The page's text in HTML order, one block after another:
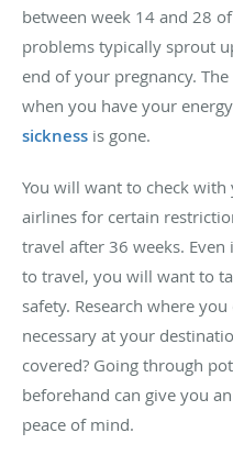
between week 14 and 28
problems typically sprout
end of your pregnancy.
when you have your
sickness is gone.
You will want to check
airlines for certain
travel after 36 weeks. Even
to travel, you will want to
safety. Research where
necessary at your
covered? Going through
beforehand can give you
peace of mind.